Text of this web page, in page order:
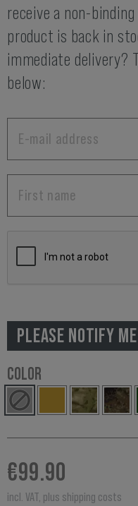
receive a non-
product is back in
immediate delivery?
below:
PLEASE NOTIFY ME
COLOR
€99.90
incl. VAT, plus shipping costs